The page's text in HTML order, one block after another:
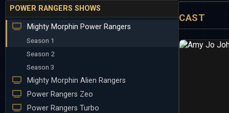
POWER RANGERS SHOWS
Mighty Morphin Power Rangers
Season 1
Season 2
Season 3
Mighty Morphin Alien Rangers
Power Rangers Zeo
Power Rangers Turbo
CAST